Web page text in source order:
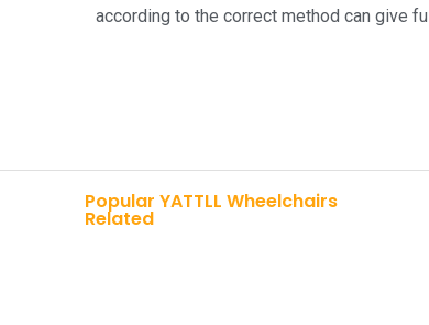
according to the correct method can give
Popular YATTLL Wheelchairs
Related